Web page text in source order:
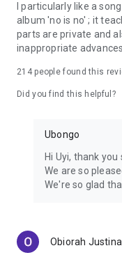
I particularly like a
album 'no is no' ; it
parts are private and
inappropriate
214people found this
Did you find this helpful?
Ubongo
Hi Uyi, thank
We are so
We're so glad
Obiorah Justina